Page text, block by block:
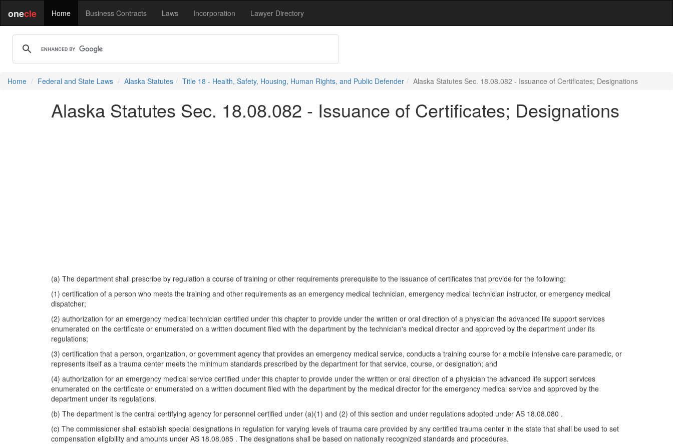
onecle Home Business Contracts Laws Incorporation Lawyer Directory
Home Federal and State Laws Alaska Statutes Title 18 - Health, Safety, Housing, Human Rights, and Public Defender Alaska Statutes Sec. 18.08.082 - Issuance of Certificates; Designations
Alaska Statutes Sec. 18.08.082 - Issuance of Certificates; Designations
(a) The department shall prescribe by regulation a course of training or other requirements prerequisite to the issuance of certificates that provide for the following:
(1) certification of a person who meets the training and other requirements as an emergency medical technician, emergency medical technician instructor, or emergency medical
dispatcher;
(2) authorization for an emergency medical technician certified under this chapter to provide under the written or oral direction of a physician the advanced life support services
enumerated on the certificate or enumerated on a written document filed with the department by the technician's medical director and approved by the department under its
regulations;
(3) certification that a person, organization, or government agency that provides an emergency medical service, conducts a training course for a mobile intensive care paramedic, or
represents itself as a trauma center meets the minimum standards prescribed by the department for that service, course, or designation; and
(4) authorization for an emergency medical service certified under this chapter to provide under the written or oral direction of a physician the advanced life support services
enumerated on the certificate or enumerated on a written document filed with the department by the medical director for the emergency medical service and approved by the
department under its regulations.
(b) The department is the central certifying agency for personnel certified under (a)(1) and (2) of this section and under regulations adopted under AS 18.08.080 .
(c) The commissioner shall establish special designations in regulation for varying levels of trauma care provided by any certified trauma center in the state that shall be used to set
compensation eligibility and amounts under AS 18.08.085 . The designations shall be based on nationally recognized standards and procedures.